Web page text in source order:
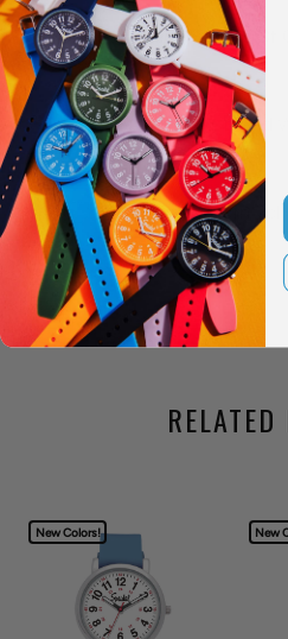
Over 118 Years Of
One Year Limited
30 Day Return
New Colors! New